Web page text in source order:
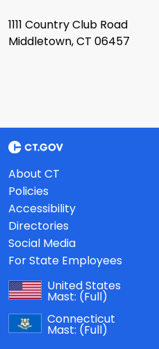
1111 Country Club Road
Middletown, CT 06457
About CT
Policies
Accessibility
Directories
Social Media
For State Employees
United States
Mast: (Full)
Connecticut
Mast: (Full)